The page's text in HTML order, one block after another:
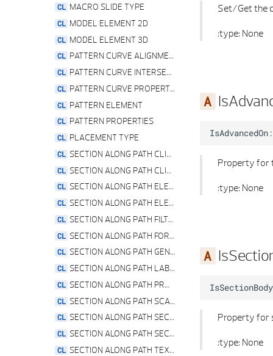
STRUCTURAL COLUMN PROPERTIES
STRUCTURAL ELEMENT PROPERTIES
VERTICAL ELEMENT PROPERTIES
VERTICAL OPENING FACING PROPERTIES
VERTICAL OPENING GEOMETRY PROPERTIES
VERTICAL OPENING REVEAL PROPERTIES
VERTICAL OPENING REVEAL TYPE
VERTICAL OPENING SHAPE TYPE
VERTICAL OPENING SILL PROPERTIES
VERTICAL OPENING SILL TYPE
VERTICAL OPENING TIER OFFSET PROPERTIES
VERTICAL OPENING TIER OFFSET TYPE
WALL AXIS POSITION
WALL ELEMENT
WALL PROPERTIES
WALL TIER PROPERTIES
WINDOW OPENING ELEMENT
WINDOW OPENING PROPERTIES
PYTHON PART SERVICE
VIEW SECTION PREVIEW
ZOOM SERVICE
MACRO SLIDE TYPE
MODEL ELEMENT 2D
MODEL ELEMENT 3D
PATTERN CURVE ALIGNMENT
PATTERN CURVE INTERSECTION TYPE
PATTERN CURVE PROPERTIES
PATTERN ELEMENT
PATTERN PROPERTIES
PLACEMENT TYPE
SECTION ALONG PATH CLIPPING PATH PROPERTIES
SECTION ALONG PATH CLIPPING PATH VIEW PROPERTIES
SECTION ALONG PATH ELEMENT
SECTION ALONG PATH ELEVATION SPECIFICATIONS
SECTION ALONG PATH FILTER PROPERTIES
SECTION ALONG PATH FORMAT PROPERTIES
SECTION ALONG PATH GENERAL SECTION PROPERTIES
SECTION ALONG PATH LABELING STRIP SETTING
SECTION ALONG PATH PROPERTIES
SECTION ALONG PATH SCALE PROPERTIES
SECTION ALONG PATH SECTION LABELING PROPERTIES
SECTION ALONG PATH SECTION VIEW PROPERTIES
SECTION ALONG PATH TEXT PARAMETER PROPERTIES
Set/Get the
:type: None
IsAdvancedOn :
Property for
:type: None
Property for
:type: None